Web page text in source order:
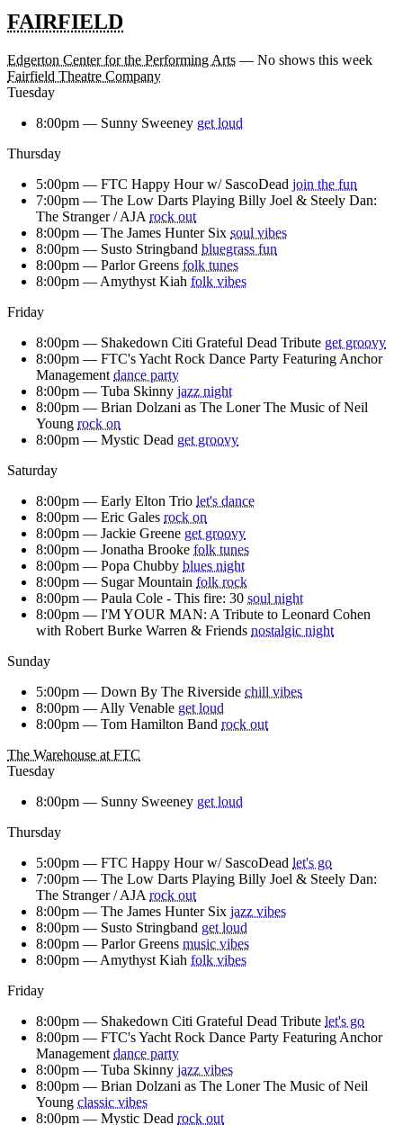
FAIRFIELD
Edgerton Center for the Performing Arts — No shows this week
Fairfield Theatre Company
Tuesday
8:00pm — Sunny Sweeney get loud
Thursday
5:00pm — FTC Happy Hour w/ SascoDead join the fun
7:00pm — The Low Darts Playing Billy Joel & Steely Dan:
The Stranger / AJA rock out
8:00pm — The James Hunter Six soul vibes
8:00pm — Susto Stringband bluegrass fun
8:00pm — Parlor Greens folk tunes
8:00pm — Amythyst Kiah folk vibes
Friday
8:00pm — Shakedown Citi Grateful Dead Tribute get groovy
8:00pm — FTC's Yacht Rock Dance Party Featuring Anchor
Management dance party
8:00pm — Tuba Skinny jazz night
8:00pm — Brian Dolzani as The Loner The Music of Neil
Young rock on
8:00pm — Mystic Dead get groovy
Saturday
8:00pm — Early Elton Trio let's dance
8:00pm — Eric Gales rock on
8:00pm — Jackie Greene get groovy
8:00pm — Jonatha Brooke folk tunes
8:00pm — Popa Chubby blues night
8:00pm — Sugar Mountain folk rock
8:00pm — Paula Cole - This fire: 30 soul night
8:00pm — I'M YOUR MAN: A Tribute to Leonard Cohen
with Robert Burke Warren & Friends nostalgic night
Sunday
5:00pm — Down By The Riverside chill vibes
8:00pm — Ally Venable get loud
8:00pm — Tom Hamilton Band rock out
The Warehouse at FTC
Tuesday
8:00pm — Sunny Sweeney get loud
Thursday
5:00pm — FTC Happy Hour w/ SascoDead let's go
7:00pm — The Low Darts Playing Billy Joel & Steely Dan:
The Stranger / AJA rock out
8:00pm — The James Hunter Six jazz vibes
8:00pm — Susto Stringband get loud
8:00pm — Parlor Greens music vibes
8:00pm — Amythyst Kiah folk vibes
Friday
8:00pm — Shakedown Citi Grateful Dead Tribute let's go
8:00pm — FTC's Yacht Rock Dance Party Featuring Anchor
Management dance party
8:00pm — Tuba Skinny jazz vibes
8:00pm — Brian Dolzani as The Loner The Music of Neil
Young classic vibes
8:00pm — Mystic Dead rock out